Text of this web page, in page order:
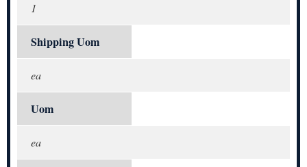
1
Shipping Uom
ea
Uom
ea